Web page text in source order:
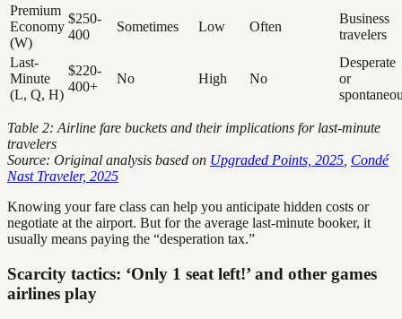
Premium
Economy
(W)
$250-
400
Sometimes Low Often
Business
travelers
Last-
Minute
(L, Q, H)
$220-
400+
No High No
Desperate
or
Table 2: Airline fare buckets and their implications for last-minute
travelers
Source: Original analysis based on Upgraded Points, 2025 Condé
Nast Traveler, 2025
Knowing your fare class can help you anticipate hidden costs or
negotiate at the airport. But for the average last-minute booker, it
usually means paying the “desperation tax.”
Scarcity tactics: ‘Only 1 seat left!’ and other games
airlines play